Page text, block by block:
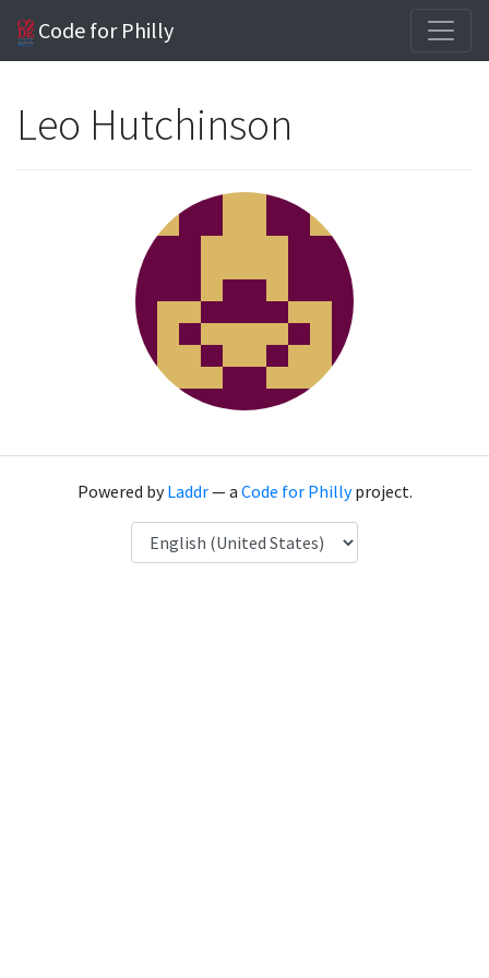
Code for Philly
Leo Hutchinson
Powered byLaddr— a Code for Phillyproject.
Language